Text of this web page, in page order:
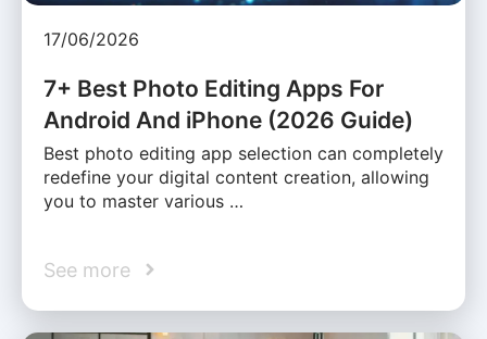
17/06/2026
7+ Best Photo Editing Apps For
Android And iPhone (2026 Guide)
Best photo editing app selection can completely
redefine your digital content creation, allowing
you to master various …
See more